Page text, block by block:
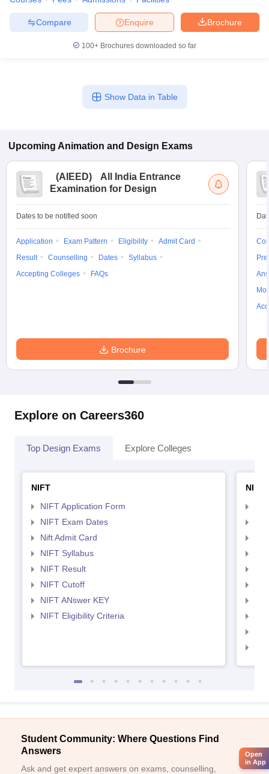
UCEED Design Colleges in india Accepting CEED
in India
M.Des Colleges in India
M.Des Fashion Design
DesignB.Des Interior DesignBvocBvoc Interior DesignBvoc
NIFT Courses PDF
Brochure
Enquire
Compare
100+ Brochures downloaded so far
Show Data in Table
Upcoming Animation and Design Exams
(AIEED)
All India Entrance
Examination for Design
Dates to be notified soon
Application Exam Pattern Eligibility
Admit Card
Result
Counselling Dates
Syllabus
Accepting Colleges
FAQs
Brochure
Explore on Careers360
Top Design Exams Explore Colleges
NIFT
NIFT Application Form
NIFT Exam Dates
Nift Admit Card
NIFT Syllabus
NIFT Result
NIFT Cutoff
NIFT ANswer KEY
NIFT Eligibility Criteria
NID
Student Community: Where Questions Find
Answers
Ask and get expert answers on exams, counselling,
Open
in App